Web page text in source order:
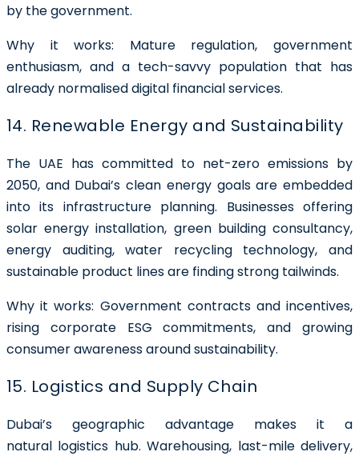
by the government.
Why it works: Mature regulation, government
enthusiasm, and a tech-savvy population that has
already normalised digital financial services.
14. Renewable Energy and Sustainability
The UAE has committed to net-zero emissions by
2050, and Dubai’s clean energy goals are embedded
into its infrastructure planning. Businesses offering
solar energy installation, green building consultancy,
energy auditing, water recycling technology, and
sustainable product lines are finding strong tailwinds.
Why it works: Government contracts and incentives,
rising corporate ESG commitments, and growing
consumer awareness around sustainability.
15. Logistics and Supply Chain
Dubai’s geographic advantage makes it a
natural logistics hub. Warehousing, last-mile delivery,